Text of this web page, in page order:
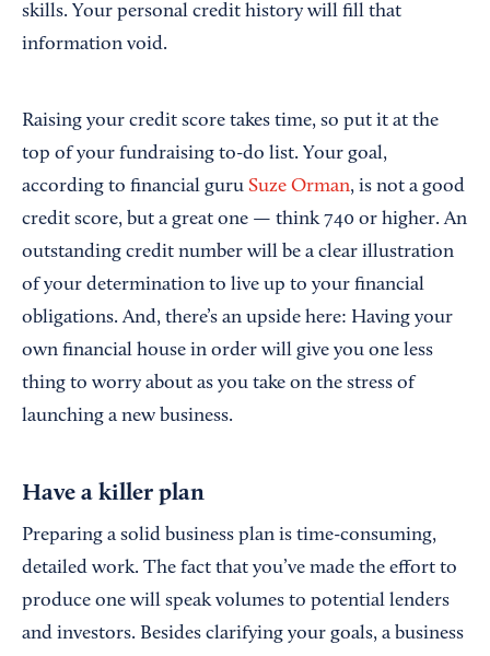
skills. Your personal credit history will fill that
information void.
Raising your credit score takes time, so put it at the
top of your fundraising to-do list. Your goal,
according to financial guru Suze Orman, is not a good
credit score, but a great one — think 740 or higher. An
outstanding credit number will be a clear illustration
of your determination to live up to your financial
obligations. And, there’s an upside here: Having your
own financial house in order will give you one less
thing to worry about as you take on the stress of
launching a new business.
Have a killer plan
Preparing a solid business plan is time-consuming,
detailed work. The fact that you’ve made the effort to
produce one will speak volumes to potential lenders
and investors. Besides clarifying your goals, a business